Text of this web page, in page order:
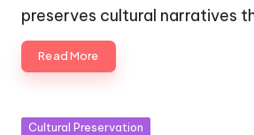
preserves cultural narratives
Read More
Posted
Cultural Preservation